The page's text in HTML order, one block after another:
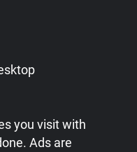
you visit with
Ads are